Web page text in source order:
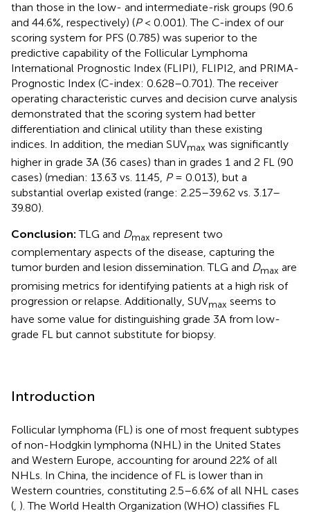
than those in the low- and intermediate-risk groups (90.6
and 44.6%, respectively) (P< 0.001). The C-index of our
scoring system for PFS (0.785) was superior to the
predictive capability of the Follicular Lymphoma
International Prognostic Index (FLIPI), FLIPI2, and PRIMA-
Prognostic Index (C-index: 0.628–0.701). The receiver
operating characteristic curves and decision curve analysis
demonstrated that the scoring system had better
differentiation and clinical utility than these existing
indices. In addition, the median SUVmax was significantly
higher in grade 3A (36 cases) than in grades 1 and 2 FL (90
cases) (median: 13.63 vs. 11.45, P= 0.013), but a
substantial overlap existed (range: 2.25–39.62 vs. 3.17–
39.80).
Conclusion:TLG and Dmax represent two
complementary aspects of the disease, capturing the
tumor burden and lesion dissemination. TLG and Dmax are
promising metrics for identifying patients at a high risk of
progression or relapse. Additionally, SUVmax seems to
have some value for distinguishing grade 3A from low-
grade FL but cannot substitute for biopsy.
Introduction
Follicular lymphoma (FL) is one of most frequent subtypes
of non-Hodgkin lymphoma (NHL) in the United States
and Western Europe, accounting for around 22% of all
NHLs. In China, the incidence of FL is lower than in
Western countries, constituting 2.5–6.6% of all NHL cases
(, ). The World Health Organization (WHO) classifies FL